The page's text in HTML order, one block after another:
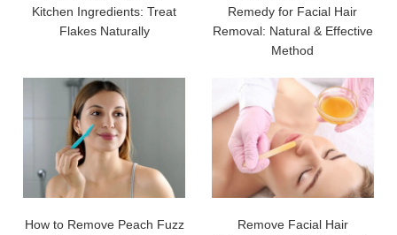
Kitchen Ingredients: Treat
Flakes Naturally
Remedy for Facial Hair
Removal: Natural & Effective
Method
How to Remove Peach Fuzz
Remove Facial Hair